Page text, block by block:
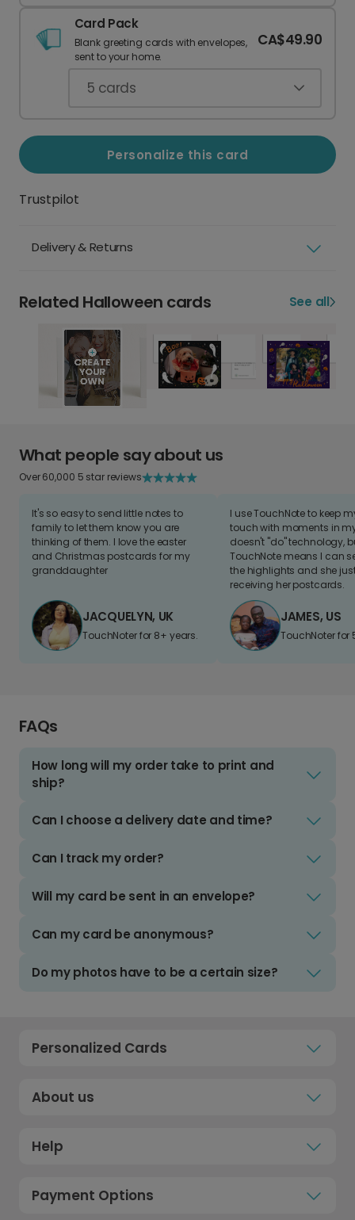
Card Pack
Blank greeting cards with envelopes,
sent to your home.
CA$49.90
5 cards
Personalize this card
Trustpilot
Delivery & Returns
Related Halloween cards See all
What people say about us
Over 60,000 5 star reviews
It's so easy to send little notes to
family to let them know you are
thinking of them. I love the easter
and Christmas postcards for my
granddaughter
JACQUELYN, UK
TouchNoter for 8+ years.
I use TouchNote to keep
touch with moments in
doesn't "do" technology,
TouchNote means I can
the highlights and she
receiving her postcards.
JAMES, US
TouchNoter for
FAQs
How long will my order take to print and
ship?
Can I choose a delivery date and time?
Can I track my order?
Will my card be sent in an envelope?
Can my card be anonymous?
Do my photos have to be a certain size?
Personalized Cards
About us
Help
Payment Options